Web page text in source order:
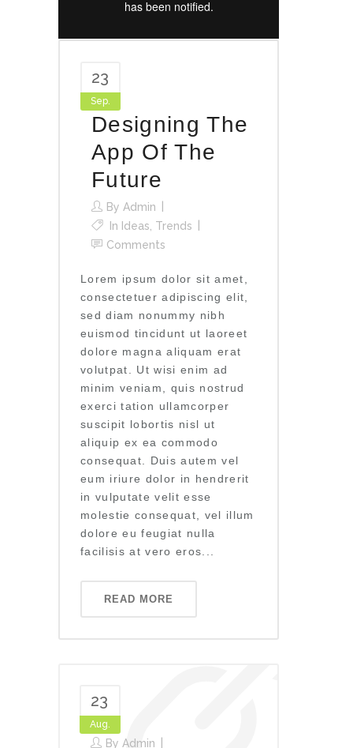
23
Sep.
Designing The
App Of The
Future
By Admin
In Ideas Trends
Comments
Lorem ipsum dolor sit amet,
consectetuer adipiscing elit,
sed diam nonummy nibh
euismod tincidunt ut laoreet
dolore magna aliquam erat
volutpat. Ut wisi enim ad
minim veniam, quis nostrud
exerci tation ullamcorper
suscipit lobortis nisl ut
aliquip ex ea commodo
consequat. Duis autem vel
eum iriure dolor in hendrerit
in vulputate velit esse
molestie consequat, vel illum
dolore eu feugiat nulla
facilisis at vero eros...
READ MORE
23
Aug.
By Admin